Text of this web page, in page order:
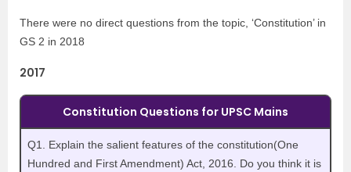
There were no direct questions from the topic, ‘Constitution’ in
GS 2 in 2018
2017
Constitution Questions for UPSC Mains
Q1. Explain the salient features of the constitution(One
Hundred and First Amendment) Act, 2016. Do you think it is